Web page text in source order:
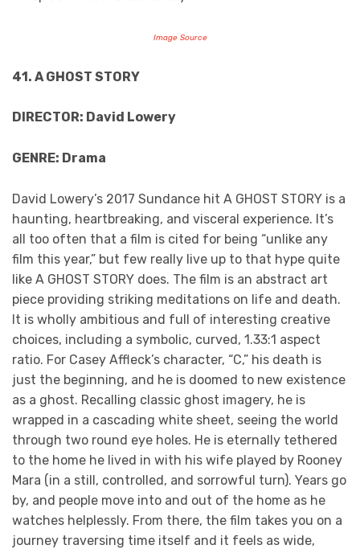
Image Source
41. A GHOST STORY
DIRECTOR: David Lowery
GENRE: Drama
David Lowery’s 2017 Sundance hit A GHOST STORY is a
haunting, heartbreaking, and visceral experience. It’s
all too often that a film is cited for being “unlike any
film this year,” but few really live up to that hype quite
like A GHOST STORY does. The film is an abstract art
piece providing striking meditations on life and death.
It is wholly ambitious and full of interesting creative
choices, including a symbolic, curved, 1.33:1 aspect
ratio. For Casey Affleck’s character, “C,” his death is
just the beginning, and he is doomed to new existence
as a ghost. Recalling classic ghost imagery, he is
wrapped in a cascading white sheet, seeing the world
through two round eye holes. He is eternally tethered
to the home he lived in with his wife played by Rooney
Mara (in a still, controlled, and sorrowful turn). Years go
by, and people move into and out of the home as he
watches helplessly. From there, the film takes you on a
journey traversing time itself and it feels as wide,